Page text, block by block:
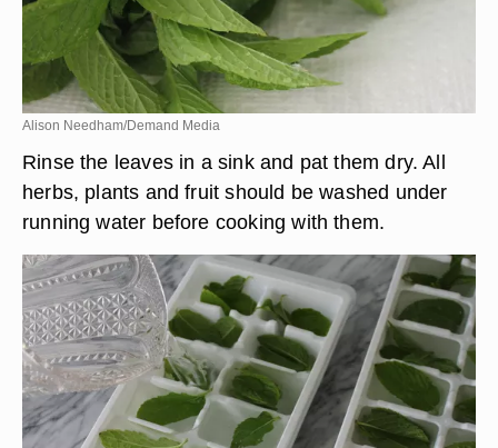
Alison Needham/Demand Media
Rinse the leaves in a sink and pat them dry. All
herbs, plants and fruit should be washed under
running water before cooking with them.